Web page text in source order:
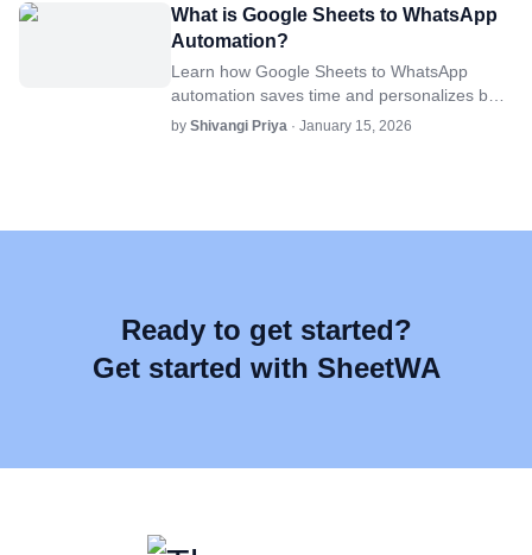
What is Google Sheets to WhatsApp
Automation?
Learn how Google Sheets to WhatsApp
automation saves time and personalizes bulk
messages for businesses using SheetWA.
by Shivangi Priya · January 15, 2026
Ready to get started?
Get started with SheetWA